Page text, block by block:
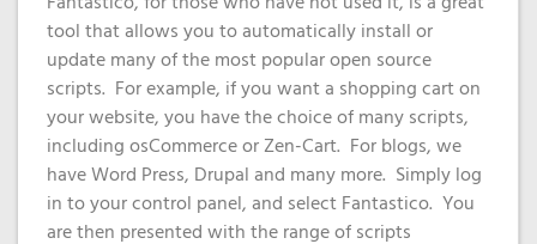
tool that allows you to automatically install or
update many of the most popular open source
scripts. For example, if you want a shopping cart on
your website, you have the choice of many scripts,
including osCommerce or Zen-Cart. For blogs, we
have Word Press, Drupal and many more. Simply log
in to your control panel, and select Fantastico. You
are then presented with the range of scripts